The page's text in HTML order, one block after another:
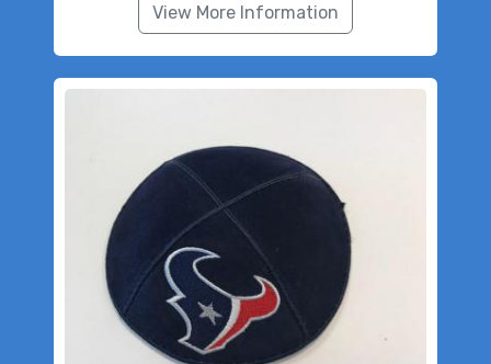
View More Information